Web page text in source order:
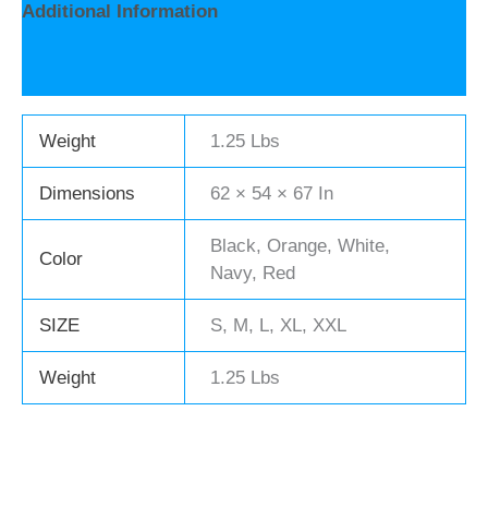
Additional Information
Weight 1.25 Lbs
Dimensions 62 × 54 × 67 In
Color
Black, Orange, White,
Navy, Red
SIZE S, M, L, XL, XXL
Weight 1.25 Lbs